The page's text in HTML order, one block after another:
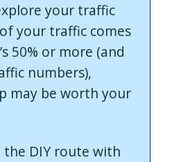
your traffic
your traffic comes
50% or more (and
numbers),
may be worth your
the DIY route with